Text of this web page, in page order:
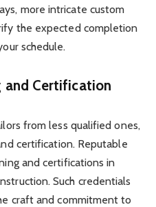
more intricate custom
the expected completion
schedule.
and Certification
from less qualified ones,
certification. Reputable
and certifications in
Such credentials
craft and commitment to